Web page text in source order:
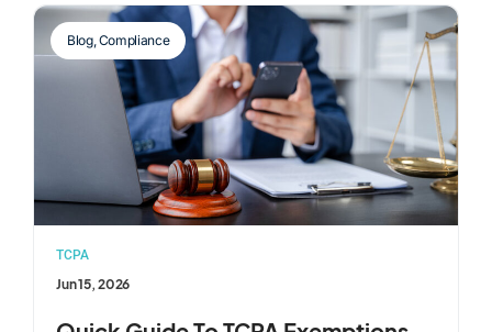
Blog,Compliance
TCPA
Jun 15, 2026